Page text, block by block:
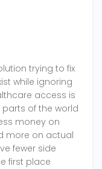
trying to fix
while ignoring
access is
of the world
money on
more on actual
fewer side
first place